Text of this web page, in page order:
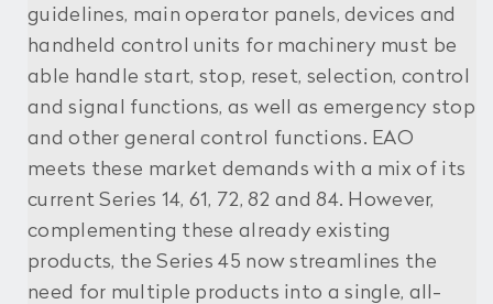
guidelines, main operator panels, devices and
handheld control units for machinery must be
able handle start, stop, reset, selection, control
and signal functions, as well as emergency stop
and other general control functions. EAO
meets these market demands with a mix of its
current Series 14, 61, 72, 82 and 84. However,
complementing these already existing
products, the Series 45 now streamlines the
need for multiple products into a single, all-